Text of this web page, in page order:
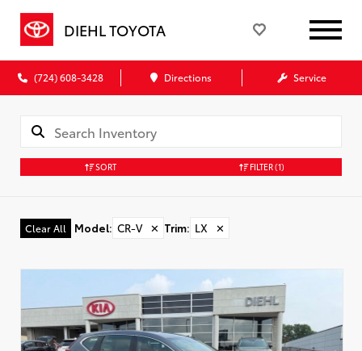
DIEHL TOYOTA
(724) 608-3428 Directions Service
SORT FILTER(1)
Clear All Model: CR-V ✕ Trim: LX ✕